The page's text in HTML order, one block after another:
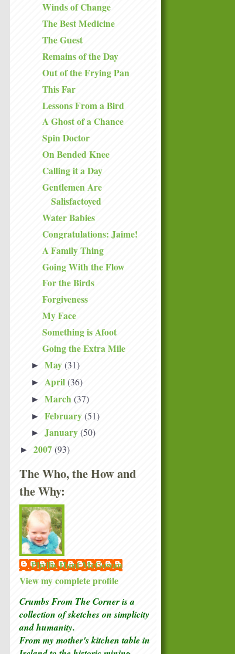
Winds of Change
The Best Medicine
The Guest
Remains of the Day
Out of the Frying Pan
This Far
Lessons From a Bird
A Ghost of a Chance
Spin Doctor
On Bended Knee
Calling it a Day
Gentlemen Are
Salisfactoyed
Water Babies
Congratulations: Jaime!
A Family Thing
Going With the Flow
For the Birds
Forgiveness
My Face
Something is Afoot
Going the Extra Mile
► May (31)
► April (36)
► March (37)
► February (51)
► January (50)
► 2007 (93)
The Who, the How and
the Why:
Phyllis Hunt McGowan
View my complete profile
Crumbs From The Corner is a
collection of sketcheson simplicity
and humanity.
From my mother's kitchen table in